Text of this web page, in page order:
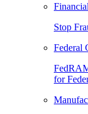
Stop
Federal
for